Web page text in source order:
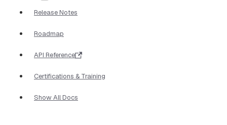
Release Notes
Roadmap
API Reference
Certifications & Training
Show All Docs